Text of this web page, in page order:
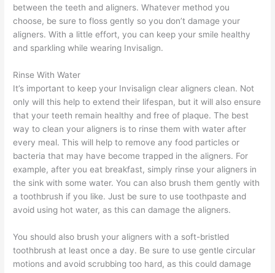
between the teeth and aligners. Whatever method you
choose, be sure to floss gently so you don’t damage your
aligners. With a little effort, you can keep your smile healthy
and sparkling while wearing Invisalign.
Rinse With Water
It’s important to keep your Invisalign clear aligners clean. Not
only will this help to extend their lifespan, but it will also ensure
that your teeth remain healthy and free of plaque. The best
way to clean your aligners is to rinse them with water after
every meal. This will help to remove any food particles or
bacteria that may have become trapped in the aligners. For
example, after you eat breakfast, simply rinse your aligners in
the sink with some water. You can also brush them gently with
a toothbrush if you like. Just be sure to use toothpaste and
avoid using hot water, as this can damage the aligners.
You should also brush your aligners with a soft-bristled
toothbrush at least once a day. Be sure to use gentle circular
motions and avoid scrubbing too hard, as this could damage